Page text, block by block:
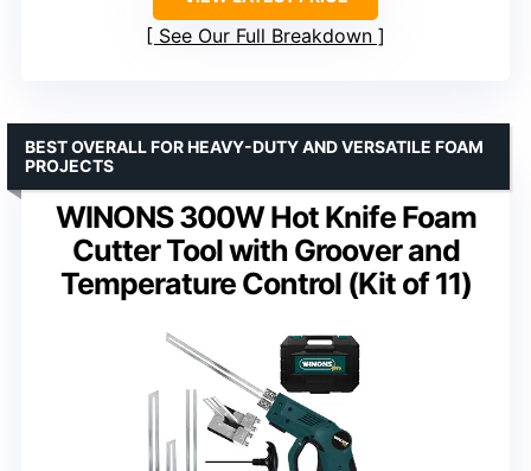
See Our Full Breakdown
WINONS 300W Hot Knife Foam
Cutter Tool with Groover and
Temperature Control (Kit of 11)
BEST OVERALL FOR HEAVY-DUTY AND VERSATILE FOAM
PROJECTS